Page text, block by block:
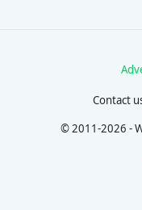
Contact
© 2011-2026 -